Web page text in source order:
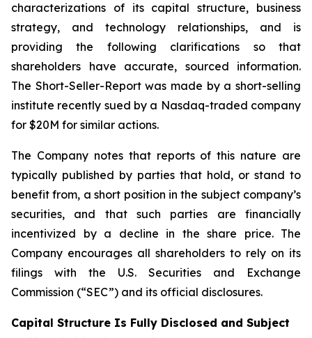
characterizations of its capital structure, business
strategy, and technology relationships, and is
providing the following clarifications so that
shareholders have accurate, sourced information.
The Short-Seller-Report was made by a short-selling
institute recently sued by a Nasdaq-traded company
for $20M for similar actions.
The Company notes that reports of this nature are
typically published by parties that hold, or stand to
benefit from, a short position in the subject company’s
securities, and that such parties are financially
incentivized by a decline in the share price. The
Company encourages all shareholders to rely on its
filings with the U.S. Securities and Exchange
Commission (“SEC”) and its official disclosures.
Capital Structure Is Fully Disclosed and Subject